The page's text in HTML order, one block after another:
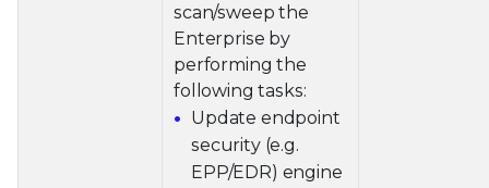
scan/sweep the
Enterprise by
performing the
following tasks:
Update endpoint
security (e.g.
EPP/EDR) engine